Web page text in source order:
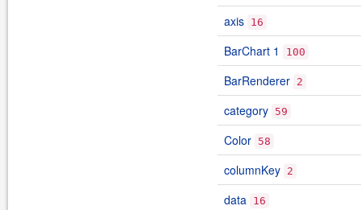
axis 16
BarChart 1 100
BarRenderer 2
category 59
Color 58
columnKey 2
data 16